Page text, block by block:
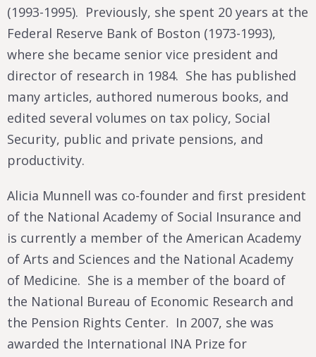
(1993-1995). Previously, she spent 20 years at the
Federal Reserve Bank of Boston (1973-1993),
where she became senior vice president and
director of research in 1984. She has published
many articles, authored numerous books, and
edited several volumes on tax policy, Social
Security, public and private pensions, and
productivity.
Alicia Munnell was co-founder and first president
of the National Academy of Social Insurance and
is currently a member of the American Academy
of Arts and Sciences and the National Academy
of Medicine. She is a member of the board of
the National Bureau of Economic Research and
the Pension Rights Center. In 2007, she was
awarded the International INA Prize for